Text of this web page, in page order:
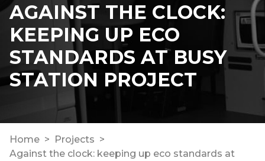
AGAINST THE CLOCK:
KEEPING UP ECO
STANDARDS AT BUSY
STATION PROJECT
Home
Projects
Against the clock: keeping up eco standards at